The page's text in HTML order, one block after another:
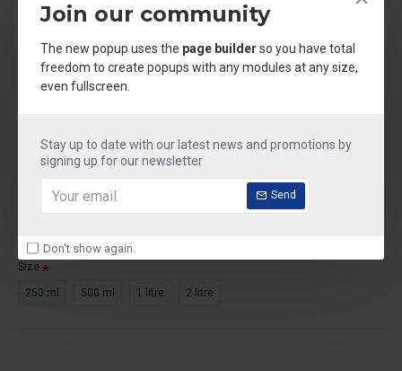
Join our community
The new popup uses the page builder so you have total
freedom to create popups with any modules at any size,
even fullscreen.
Stay up to date with our latest news and promotions by
signing up for our newsletter
Send
Don't show again.
Based on 0 reviews. - Write a review
₹250.00
Weight:
250.00kg
Size
250 ml 500 ml 1 litre 2 litre